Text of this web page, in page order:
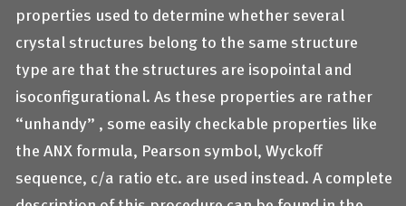
properties used to determine whether several
crystal structures belong to the same structure
type are that the structures are isopointal and
isoconfigurational. As these properties are rather
“unhandy” , some easily checkable properties like
the ANX formula, Pearson symbol, Wyckoff
sequence, c/a ratio etc. are used instead. A complete